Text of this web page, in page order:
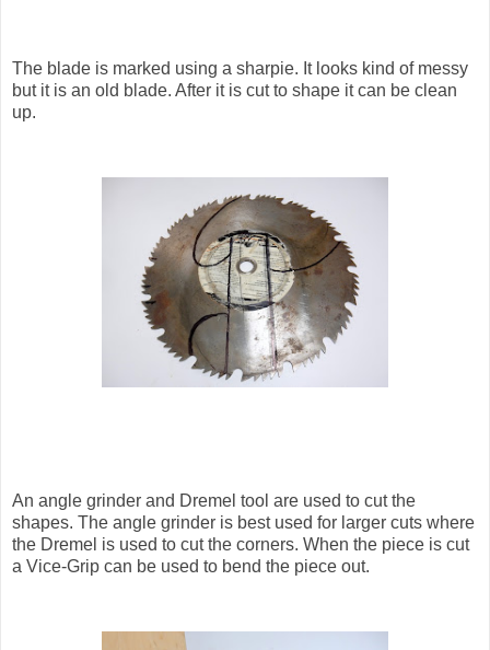
The blade is marked using a sharpie. It looks kind of messy
but it is an old blade. After it is cut to shape it can be clean
up.
An angle grinder and Dremel tool are used to cut the
shapes. The angle grinder is best used for larger cuts where
the Dremel is used to cut the corners. When the piece is cut
a Vice-Grip can be used to bend the piece out.